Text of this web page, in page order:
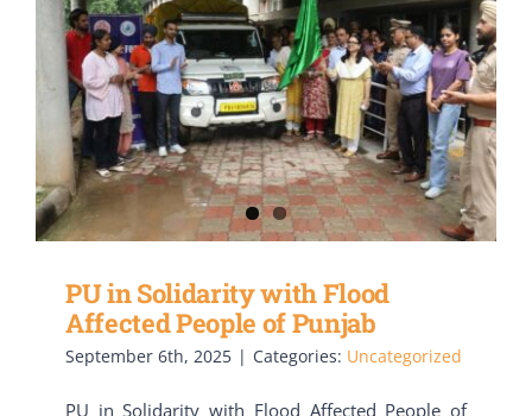
PU in Solidarity with Flood
Affected People of Punjab
September 6th, 2025 | Categories: Uncategorized
PU in Solidarity with Flood Affected People of